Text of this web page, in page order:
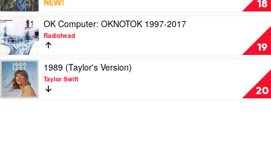
Fit
For
An
Autopsy
18
Mo
by
Fat
Freddy's
Drop
NEW!
19
Play
video
OK
Computer:
OKNOTOK
1997-
2017
by
OK Computer: OKNOTOK 1997-2017
Radiohead
20
Play
video
1989
(Taylor's
1989 (Taylor's Version)
Taylor Swift